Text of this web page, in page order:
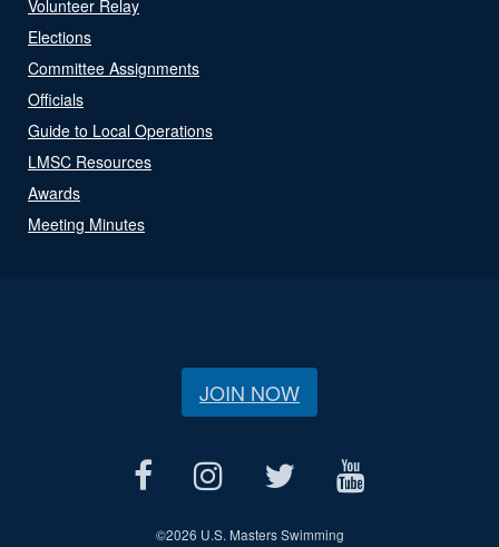
Volunteer Relay
Elections
Committee Assignments
Officials
Guide to Local Operations
LMSC Resources
Awards
Meeting Minutes
JOIN NOW
©2026 U.S. Masters Swimming